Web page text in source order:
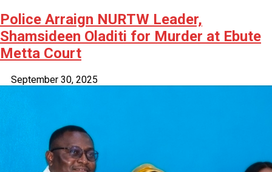
Police Arraign NURTW Leader,
Shamsideen Oladiti for Murder at Ebute
Metta Court
September 30, 2025